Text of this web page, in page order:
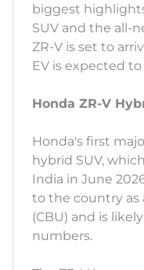
biggest
SUV and the all-
ZR-V is set to
EV is expected
Honda ZR-V
Honda's first
hybrid SUV,
India in June
to the country as
(CBU) and is
numbers.